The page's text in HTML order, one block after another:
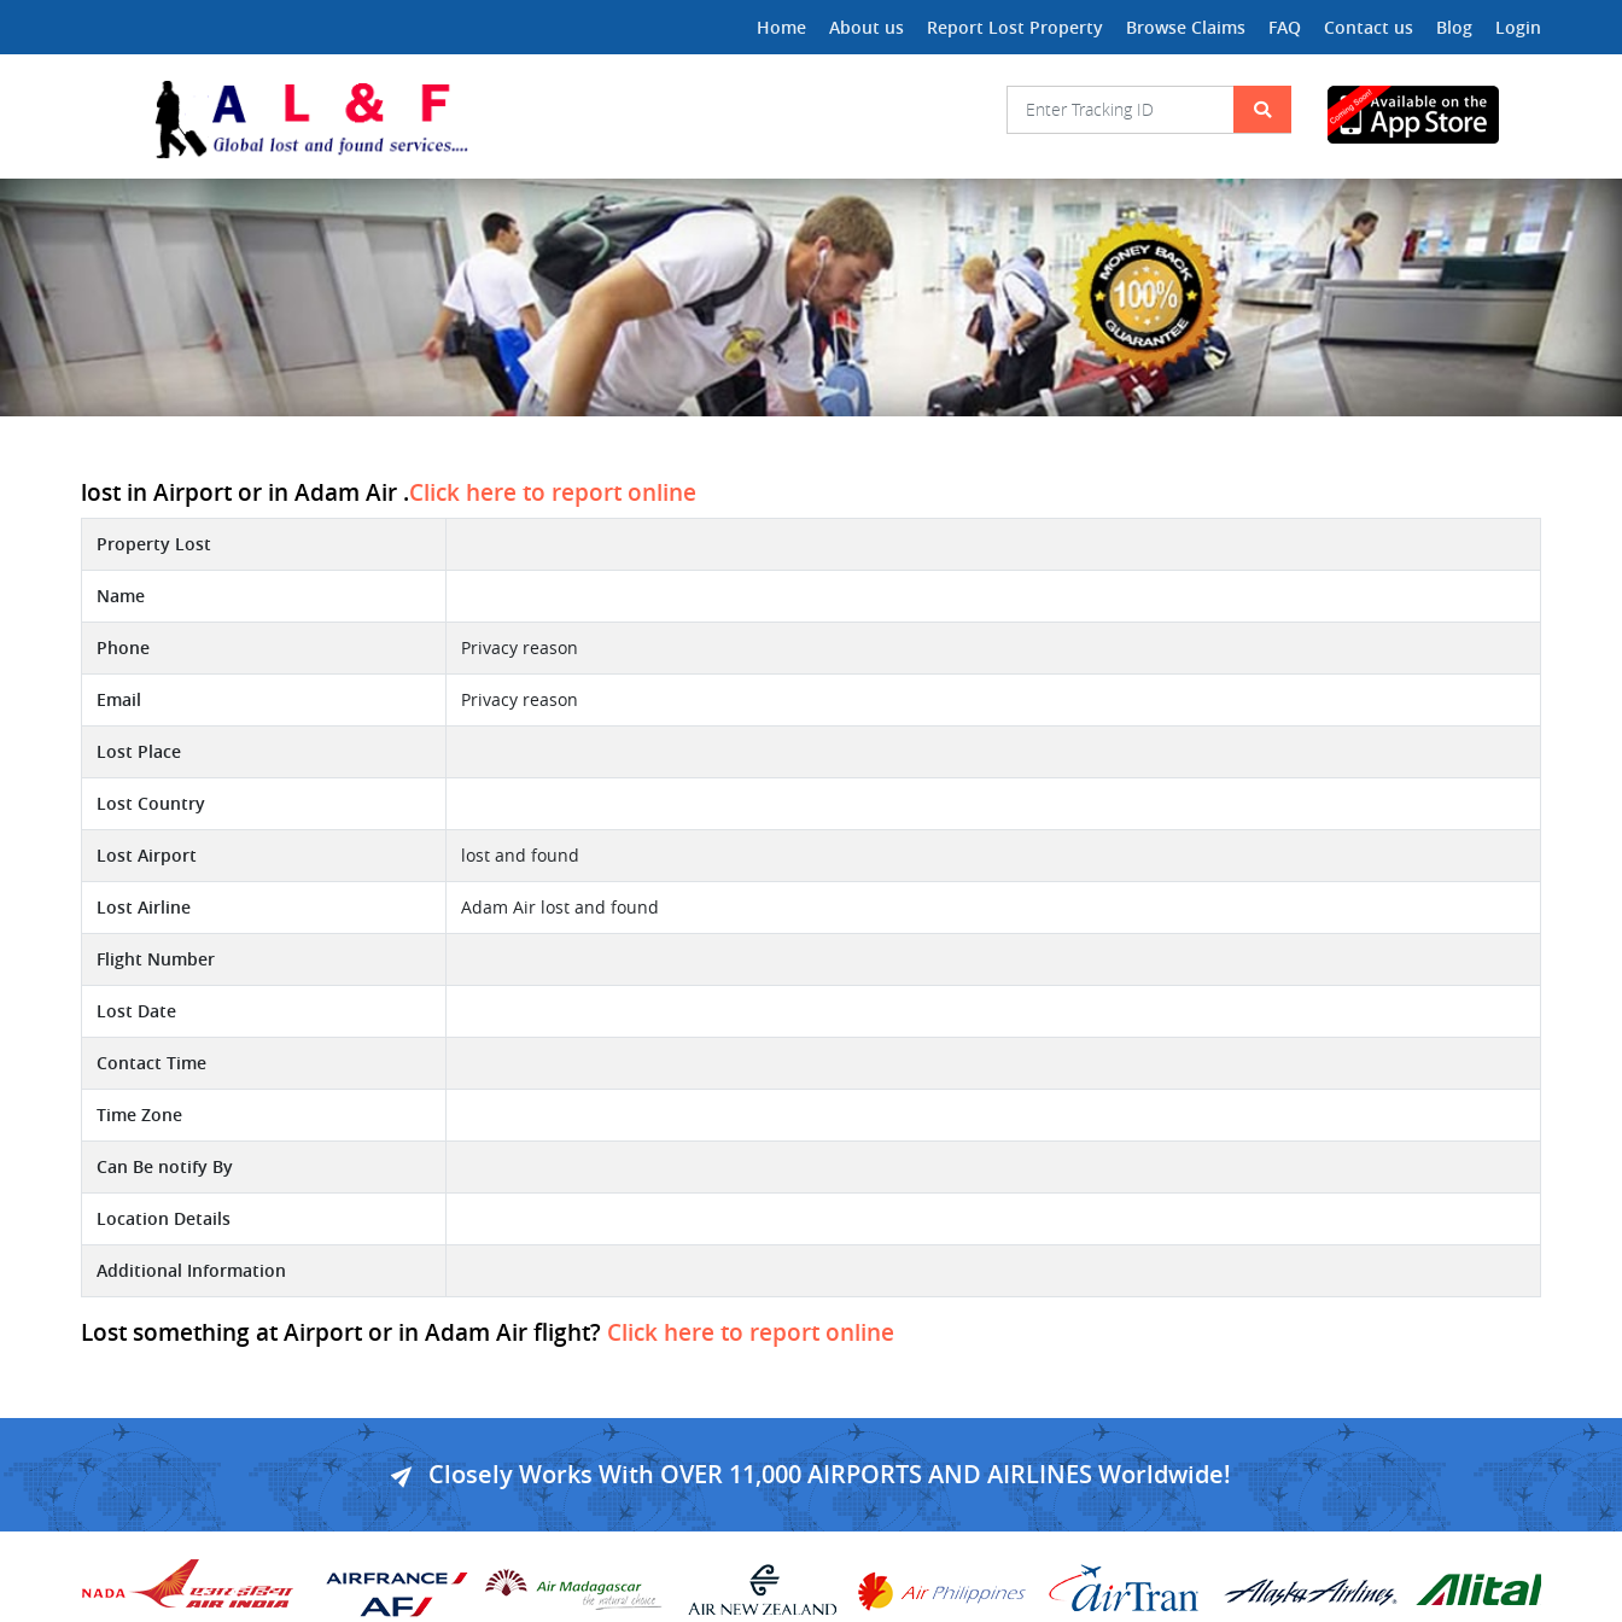
Home About us Report Lost Property Browse Claims FAQ Contact us Blog Login
lost in Airport or in Adam Air .Click here to report online
Property Lost
Name
Phone Privacy reason
Email Privacy reason
Lost Place
Lost Country
Lost Airport lost and found
Lost Airline Adam Air lost and found
Flight Number
Lost Date
Contact Time
Time Zone
Can Be notify By
Location Details
Additional Information
Lost something at Airport or in Adam Air flight? Click here to report online
Closely Works With OVER 11,000 AIRPORTS AND AIRLINES Worldwide!